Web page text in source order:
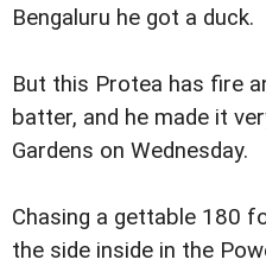
Bengaluru he got a duck.
But this Protea has fire
batter, and he made it
Gardens on Wednesday.
Chasing a gettable 180
the side inside in the